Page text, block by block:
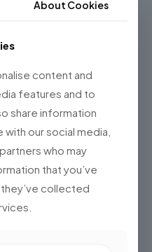
vida automotriz,
para IA.
Read more
About Cookies
content and
features and to
share information
our social media,
who may
that you’ve
collected